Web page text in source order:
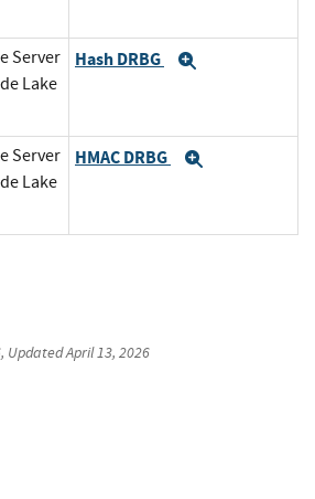
Server
Lake
Hash DRBG
Server
Lake
HMAC DRBG
, UpdatedApril 13, 2026